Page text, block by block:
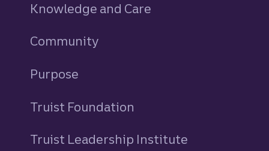
Knowledge and Care
Community
Purpose
Truist Foundation
Truist Leadership Institute